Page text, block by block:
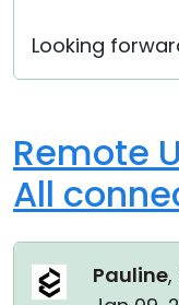
Looking
Remote
All
Pauline,